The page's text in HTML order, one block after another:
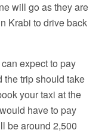
will go as they are
Krabi to drive back
expect to pay
the trip should take
your taxi at the
have to pay
be around 2,500